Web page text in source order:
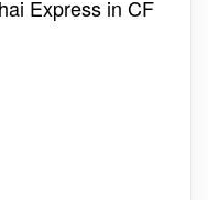
Express in CF